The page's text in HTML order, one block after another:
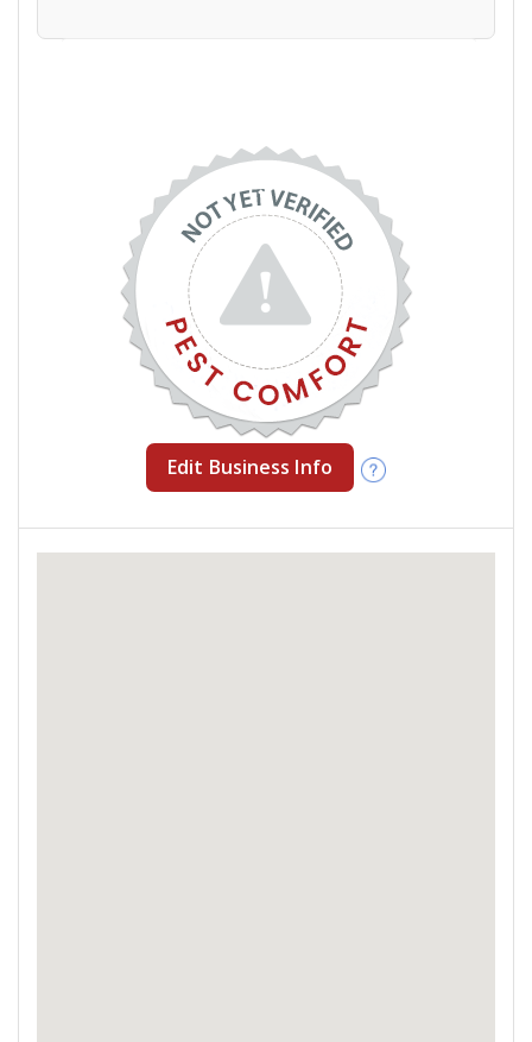
Edit Business Info